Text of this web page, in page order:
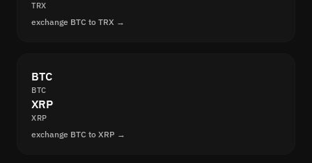
TRX
exchange BTC to TRX →
BTC
BTC
XRP
XRP
exchange BTC to XRP →